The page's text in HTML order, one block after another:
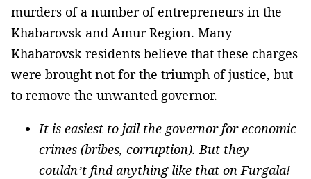
murders of a number of entrepreneurs in the
Khabarovsk and Amur Region. Many
Khabarovsk residents believe that these charges
were brought not for the triumph of justice, but
to remove the unwanted governor.
It is easiest to jail the governor for economic
crimes (bribes, corruption). But they
couldn’t find anything like that on Furgala!